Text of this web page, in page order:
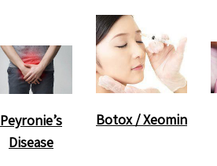
Peyronie’s
Disease
Botox / Xeomin